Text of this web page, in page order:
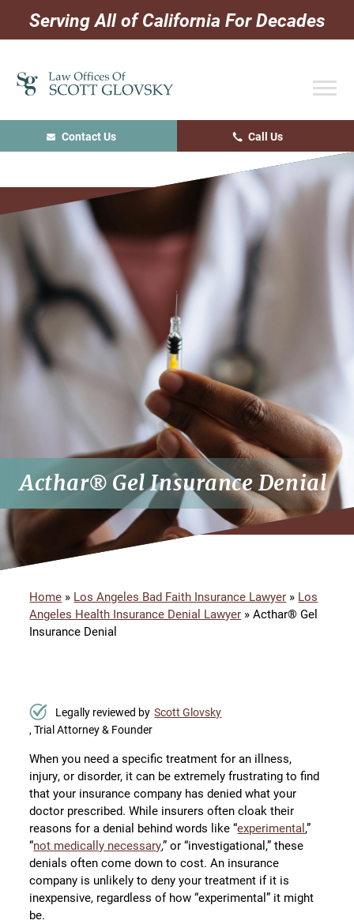
Skip
primary
navigation
Skip
main
content
Skip
primary
sidebar
Serving All of California For Decades
Contact Us Call Us
Acthar® Gel Insurance Denial
Home » Los Angeles Bad Faith Insurance Lawyer » Los
Angeles Health Insurance Denial Lawyer »Acthar® Gel
Insurance Denial
Legally reviewed by Scott Glovsky
, Trial Attorney & Founder
When you need a specific treatment for an illness,
injury, or disorder, it can be extremely frustrating to find
that your insurance company has denied what your
doctor prescribed. While insurers often cloak their
reasons for a denial behind words like “experimental,”
“not medically necessary,” or “investigational,” these
denials often come down to cost. An insurance
company is unlikely to deny your treatment if it is
inexpensive, regardless of how “experimental” it might
be.